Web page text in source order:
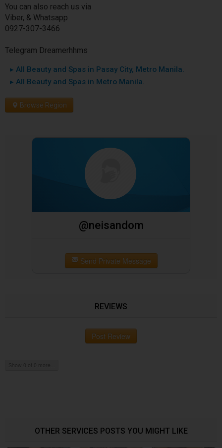
You can also reach us via
Viber, & Whatsapp
0927-307-3466
Telegram Dreamerhhms
▸ All Beauty and Spas in Pasay City, Metro Manila.
▸ All Beauty and Spas in Metro Manila.
Browse Region
@neisandom
Send Private Message
REVIEWS
Post Review
OTHER SERVICES POSTS YOU MIGHT LIKE